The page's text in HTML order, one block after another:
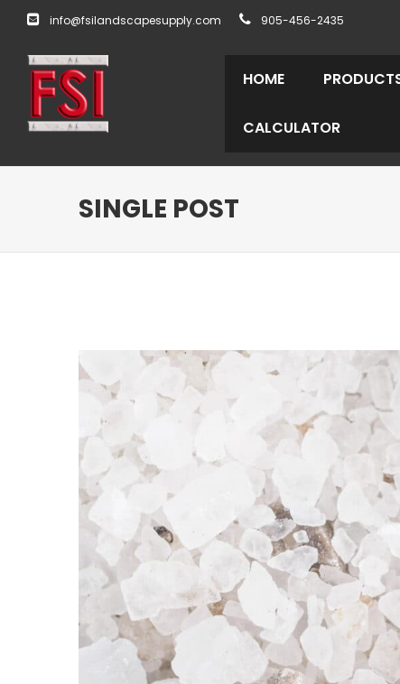
info@fsilandscapesupply.com 905-456-2435
HOME
CALCULATOR
SINGLE POST